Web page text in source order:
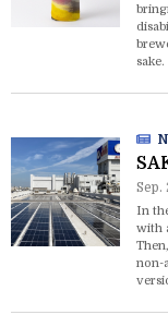
Sep.
In
with
non-